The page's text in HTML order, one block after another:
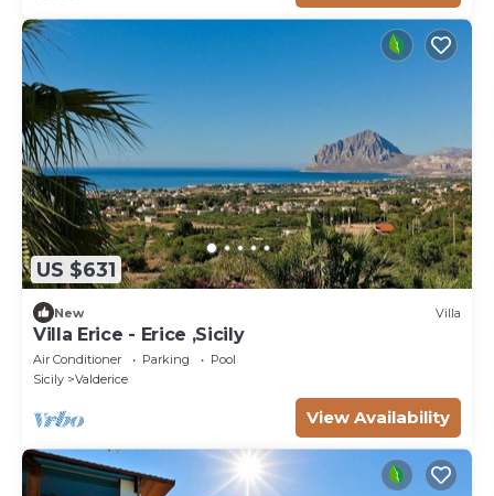
US $631
New Villa
Villa Erice - Erice ,Sicily
Air Conditioner Parking
Pool
Sicily
Valderice
View Availability